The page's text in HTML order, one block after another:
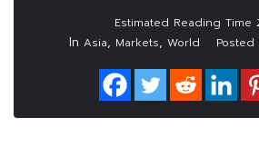
In Asia, Markets, World Posted